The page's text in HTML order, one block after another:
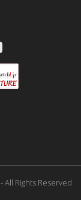
Rights Reserved